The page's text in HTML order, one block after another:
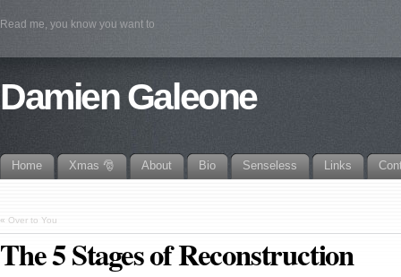
Read me, you know you want to
Damien Galeone
Home Xmas 🎅 About Bio Senseless Links
« Over to You
The 5 Stages of Reconstruction